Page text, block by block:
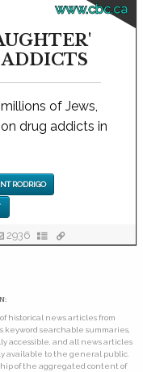
www.cbc.ca
of Jews,
drug addicts in
RODRIGO
2936
historical news articles from
keyword searchable summaries,
accessible, and all news articles
available to the general public.
of the aggregated content of